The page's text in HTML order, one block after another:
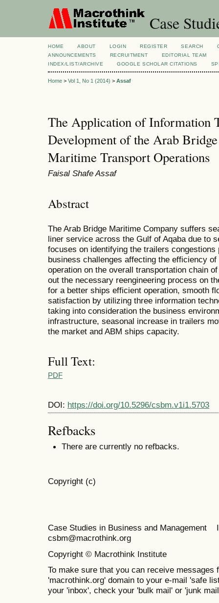
Case
HOME ABOUT LOGIN REGISTER SEARCH
ANNOUNCEMENTS
RECRUITMENT
EDITORIAL TEAM
INDEX/LIST/ARCHIVE
GOOGLE SCHOLAR CITATIONS
Home > Vol 1, No 1 (2014) > Assaf
The Application of Information
Development of the Arab
Maritime Transport Operations
Faisal Shafe Assaf
Abstract
The Arab Bridge Maritime Company suffers
liner service across the Gulf of Aqaba due to
focuses on identifying the trailers
business challenges affecting the efficiency
operation on the overall transportation chain
out the necessary reengineering process on
for a better ships efficient operation, smooth
satisfaction by utilizing three information
taking into consideration the business
infrastructure, seasonal increase in trailers
the market and ABM ships capacity.
Full Text:
PDF
DOI: https://doi.org/10.5296/csbm.v1i1.5703
Refbacks
There are currently no refbacks.
Copyright (c)
Case Studies in Business and
csbm@macrothink.org
Copyright © Macrothink Institute
To make sure that you can receive messages
'macrothink.org' domain to your e-mail 'safe
your 'inbox', check your 'bulk mail' or 'junk